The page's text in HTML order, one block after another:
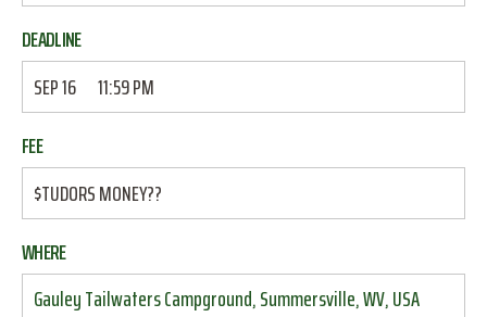
DEADLINE
SEP 16
11:59 PM
FEE
$TUDORS MONEY??
WHERE
Gauley Tailwaters Campground, Summersville, WV, USA